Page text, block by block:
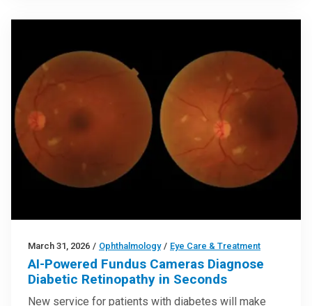
March 31, 2026 / Ophthalmology / Eye Care & Treatment
AI-Powered Fundus Cameras Diagnose
Diabetic Retinopathy in Seconds
New service for patients with diabetes will make